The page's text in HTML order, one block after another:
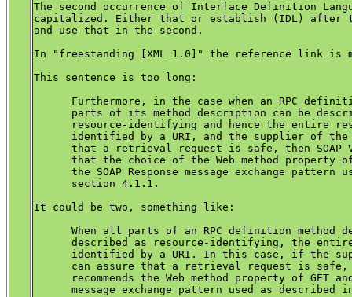
The second occurrence of Interface Definition
capitalized. Either that or establish (IDL) after
and use that in the second.
In "freestanding [XML 1.0]" the reference link is
This sentence is too long:
Furthermore, in the case when an RPC
parts of its method description can be
resource-identifying and hence the entire
identified by a URI, and the supplier of
that a retrieval request is safe, then SOAP
that the choice of the Web method property
the SOAP Response message exchange pattern
      section 4.1.1.
It could be two, something like:
When all parts of an RPC definition method
described as resource-identifying, the
identified by a URI. In this case, if the
can assure that a retrieval request is
recommends the Web method property of GET
message exchange pattern used as described